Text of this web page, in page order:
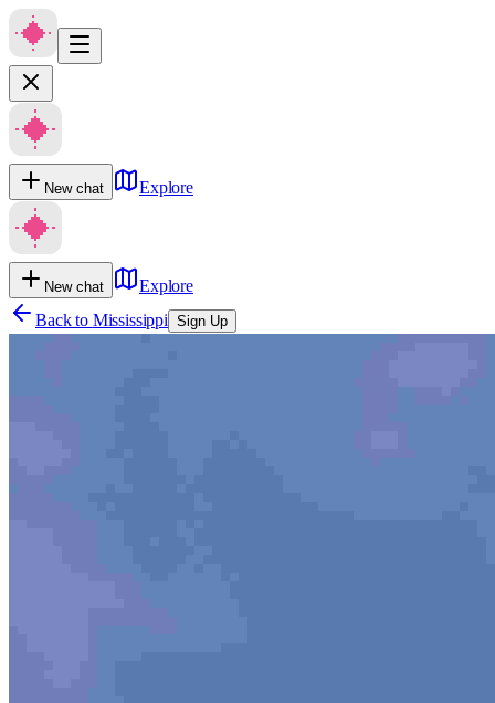
New chat Explore
New chat
Explore
Back to Mississippi Sign Up